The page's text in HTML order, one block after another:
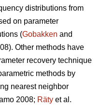
distributions from
on parameter
(Gobakken and
Other methods have
recovery technique
methods by
nearest neighbor
2008; Räty et al.